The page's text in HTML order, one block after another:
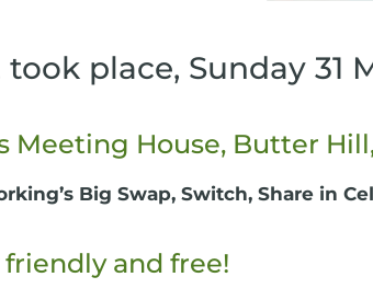
place, Sunday 31
Meeting House, Butter
Big Swap, Switch, Share in
and free!